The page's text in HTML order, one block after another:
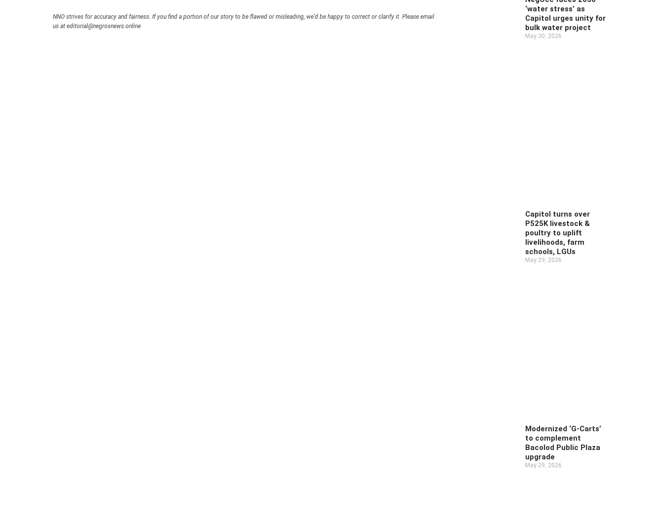
NNO strives for accuracy and fairness. If you find a portion of our story to be flawed or misleading, we’d be happy to correct or clarify it. Please email
us at editorial@negrosnews.online
‘water stress’ as
Capitol urges unity for
bulk water project
May 30, 2026
Capitol turns over
P525K livestock &
poultry to uplift
livelihoods, farm
schools, LGUs
May 29, 2026
Modernized ‘G-Carts’
to complement
Bacolod Public Plaza
upgrade
May 29, 2026